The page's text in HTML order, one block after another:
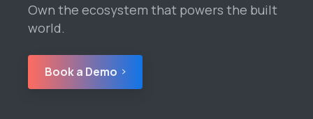
Own the ecosystem that powers the built
world.
Book a Demo